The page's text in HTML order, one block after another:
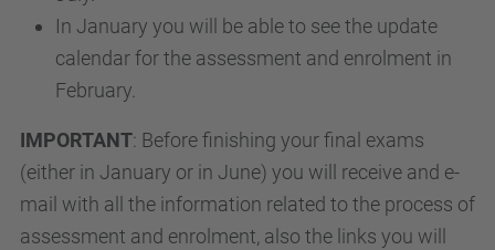
In January you will be able to see the update
calendar for the assessment and enrolment in
February.
IMPORTANT: Before finishing your final exams
(either in January or in June) you will receive and e-
mail with all the information related to the process of
assessment and enrolment, also the links you will